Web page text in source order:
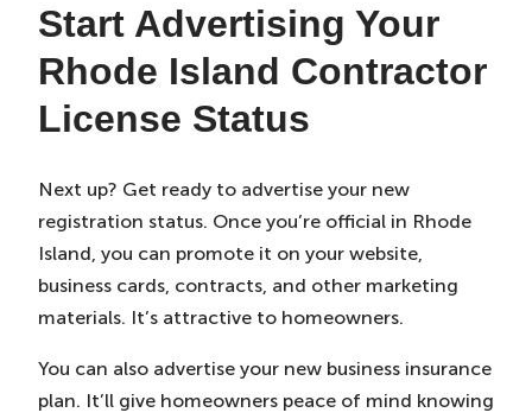
Start Advertising Your
Rhode Island Contractor
License Status
Next up? Get ready to advertise your new
registration status. Once you’re official in Rhode
Island, you can promote it on your website,
business cards, contracts, and other marketing
materials. It’s attractive to homeowners.
You can also advertise your new business insurance
plan. It’ll give homeowners peace of mind knowing